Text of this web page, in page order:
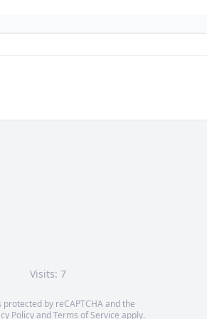
Visits: 7
protected by reCAPTCHA and the
PolicyandTerms of Service apply.